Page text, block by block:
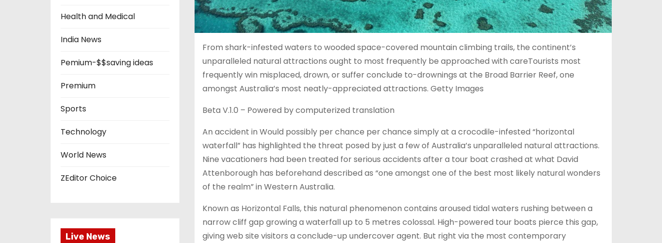
Health and Medical
India News
Pemium-$$saving ideas
Premium
Sports
Technology
World News
ZEditor Choice
Live News
From shark-infested waters to wooded space-covered mountain climbing trails, the continent’s
unparalleled natural attractions ought to most frequently be approached with careTourists most
frequently win misplaced, drown, or suffer conclude to-drownings at the Broad Barrier Reef, one
amongst Australia’s most neatly-appreciated attractions. Getty Images
Beta V.1.0 – Powered by computerized translation
An accident in Would possibly per chance per chance simply at a crocodile-infested “horizontal
waterfall” has highlighted the threat posed by just a few of Australia’s unparalleled natural attractions.
Nine vacationers had been treated for serious accidents after a tour boat crashed at what David
Attenborough has beforehand described as “one amongst one of the best most likely natural wonders
of the realm” in Western Australia.
Known as Horizontal Falls, this natural phenomenon contains aroused tidal waters rushing between a
narrow cliff gap growing a waterfall up to 5 metres colossal. High-powered tour boats pierce this gap,
giving web site visitors a conclude-up undercover agent. But right via the most contemporary